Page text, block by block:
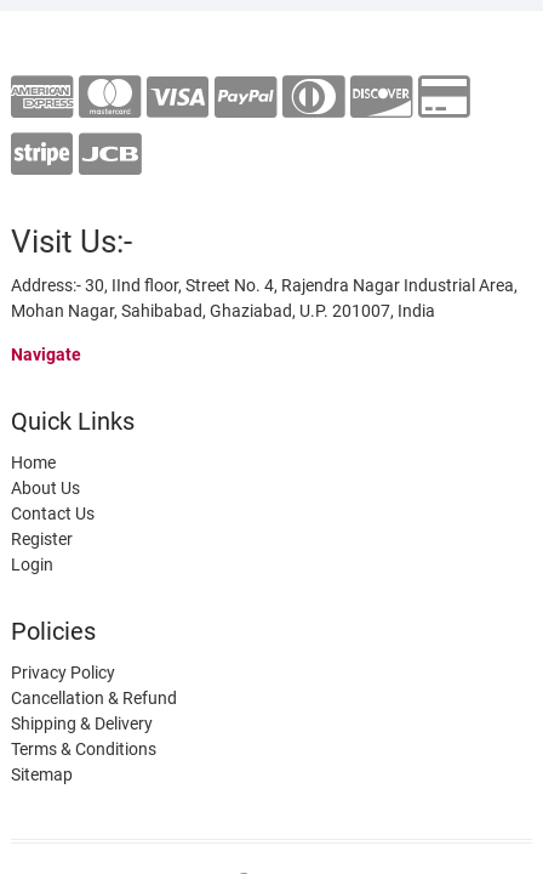
Visit Us:-
Address:- 30, IInd floor, Street No. 4, Rajendra Nagar Industrial Area,
Mohan Nagar, Sahibabad, Ghaziabad, U.P. 201007, India
Navigate
Quick Links
Home
About Us
Contact Us
Register
Login
Policies
Privacy Policy
Cancellation & Refund
Shipping & Delivery
Terms & Conditions
Sitemap